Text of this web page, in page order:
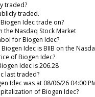
traded?
traded.
Idec trade on?
the Nasdaq Stock Market
for Biogen Idec?
Idec is BIIB on the
of Biogen Idec?
Idec is 206.28
last traded?
Idec was at 08/06/26 04:00
of Biogen Idec?